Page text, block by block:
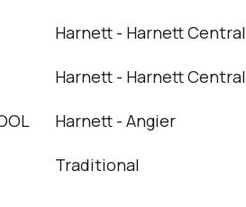
Harnett - Harnett Central
Harnett - Harnett Central
Harnett - Angier
Traditional